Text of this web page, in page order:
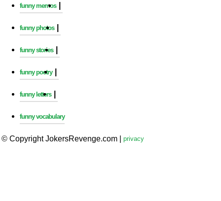
funny memos
funny photos
funny stories
funny poetry
funny letters
funny vocabulary
© Copyright JokersRevenge.com privacy